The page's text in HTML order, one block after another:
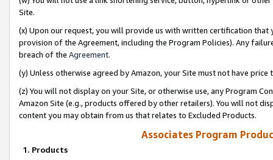
Site.
(x) Upon our request, you will provide us with written certification
provision of the Agreement, including the Program Policies). Any
breach of the Agreement.
(y) Unless otherwise agreed by Amazon, your Site must not have
(z) You will not display on your Site, or otherwise use, any Program
Amazon Site (e.g., products offered by other retailers). You will not
content you may obtain from us that relates to Excluded Products.
Associates Program
1. Products